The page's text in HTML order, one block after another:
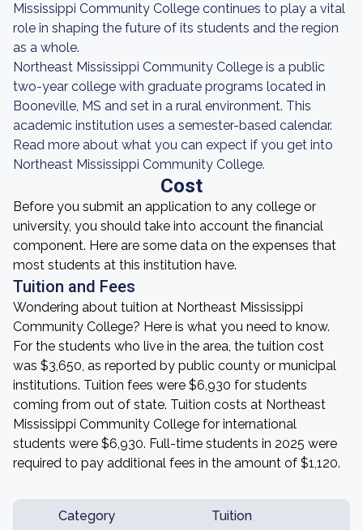
Mississippi Community College continues to play a vital
role in shaping the future of its students and the region
as a whole.
Northeast Mississippi Community College is a public
two-year college with graduate programs located in
Booneville, MS and set in a rural environment. This
academic institution uses a semester-based calendar.
Read more about what you can expect if you get into
Northeast Mississippi Community College.
Cost
Before you submit an application to any college or
university, you should take into account the financial
component. Here are some data on the expenses that
most students at this institution have.
Tuition and Fees
Wondering about tuition at Northeast Mississippi
Community College? Here is what you need to know.
For the students who live in the area, the tuition cost
was $3,650, as reported by public county or municipal
institutions. Tuition fees were $6,930 for students
coming from out of state. Tuition costs at Northeast
Mississippi Community College for international
students were $6,930. Full-time students in 2025 were
required to pay additional fees in the amount of $1,120.
Category Tuition